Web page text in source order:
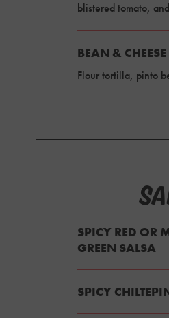
blistered tomato,
BEAN & CHEESE
Flour tortilla, pinto
SPICY RED OR
GREEN SALSA
SPICY